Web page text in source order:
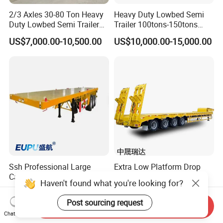
2/3 Axles 30-80 Ton Heavy
Duty Lowbed Semi Trailer
Lowboy Low Loader for
Excavator Construction
US$7,000.00-10,500.00
Heavy Duty Lowbed Semi
Trailer 100tons-150tons
Extendable Low Bed Semi
Trailer
US$10,000.00-15,000.00
Ssh Professional Large
Capacity Type 3 Axle
Flatbed Semi Trailers
US$8,800.00-9,000.00
Extra Low Platform Drop
Extra High Equipment
US$16,900.00-19,100.00
Haven't found what you're looking for?
Post sourcing request
Chat Now
Send Inquiry